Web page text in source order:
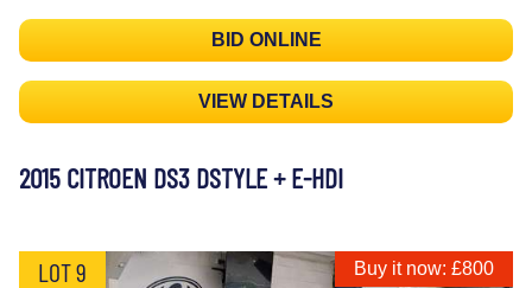
BID ONLINE
VIEW DETAILS
2015 CITROEN DS3 DSTYLE + E-HDI
LOT 9 Buy it now: £800